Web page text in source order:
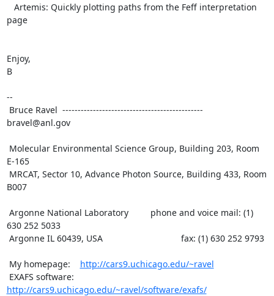
page
Enjoy,
B
--
bravel@anl.gov
E-165
B007
630 252 5033
My homepage: http://cars9.uchicago.edu/~ravel
http://cars9.uchicago.edu/~ravel/software/exafs/